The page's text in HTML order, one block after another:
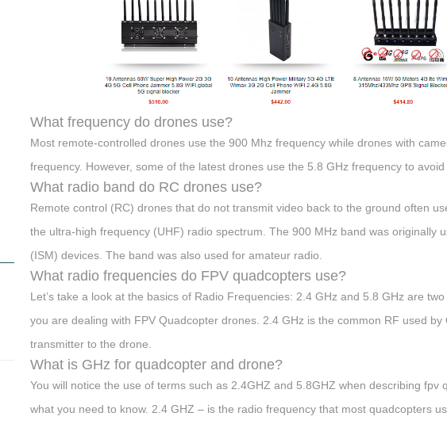
What frequency do drones use?
Most remote-controlled drones use the 900 Mhz frequency while drones with
frequency. However, some of the latest drones use the 5.8 GHz frequency to
What radio band do RC drones use?
Remote control (RC) drones that do not transmit video back to the ground often
the ultra-high frequency (UHF) radio spectrum. The 900 MHz band was originally
(ISM) devices. The band was also used for amateur radio.
What radio frequencies do FPV quadcopters use?
Let’s take a look at the basics of Radio Frequencies: 2.4 GHz and 5.8 GHz are
you are dealing with FPV Quadcopter drones. 2.4 GHz is the common RF used
transmitter to the drone.
What is GHz for quadcopter and drone?
You will notice the use of terms such as 2.4GHZ and 5.8GHZ when describing fpv
what you need to know. 2.4 GHZ – is the radio frequency that most quadcopters